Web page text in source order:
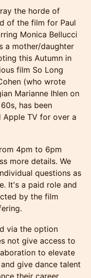
the horde of
of the film for Paul
Monica Bellucci
a mother/daughter
this Autumn in
film So Long
(who wrote
Marianne Ihlen on
has been
Apple TV for over a
4pm to 6pm
more details. We
questions as
It's a paid role and
by the film
via the option
not give access to
to elevate
give dance talent
their career.